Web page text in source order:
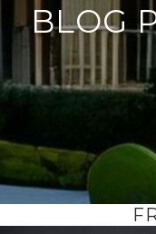
BLOG